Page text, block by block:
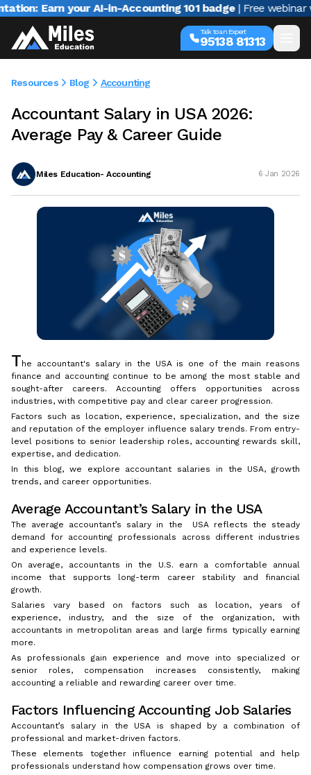
your AI-in-Accounting 101 badge | Free webinar with
Talk to an Expert
95138 81313
Resources Blog Accounting
Accountant Salary in USA 2026:
Average Pay & Career Guide
Miles Education- Accounting 6 Jan 2026
T he accountant's salary in the USA is one of the main reasons
finance and accounting continue to be among the most stable and
sought-after careers. Accounting offers opportunities across
industries, with competitive pay and clear career progression.
Factors such as location, experience, specialization, and the size
and reputation of the employer influence salary trends. From entry-
level positions to senior leadership roles, accounting rewards skill,
expertise, and dedication.
In this blog, we explore accountant salaries in the USA, growth
trends, and career opportunities.
Average Accountant’s Salary in the USA
The average accountant’s salary in the USA reflects the steady
demand for accounting professionals across different industries
and experience levels.
On average, accountants in the U.S. earn a comfortable annual
income that supports long-term career stability and financial
growth.
Salaries vary based on factors such as location, years of
experience, industry, and the size of the organization, with
accountants in metropolitan areas and large firms typically earning
more.
As professionals gain experience and move into specialized or
senior roles, compensation increases consistently, making
accounting a reliable and rewarding career over time.
Factors Influencing Accounting Job Salaries
Accountant’s salary in the USA is shaped by a combination of
professional and market-driven factors.
These elements together influence earning potential and help
professionals understand how compensation grows over time.